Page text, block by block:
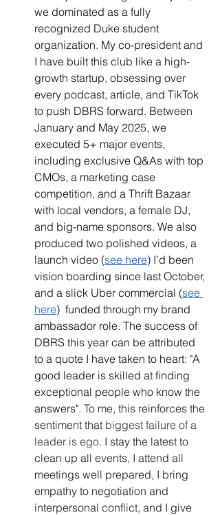
we dominated as a fully
recognized Duke student
organization. My co-president and
I have built this club like a high-
growth startup, obsessing over
every podcast, article, and TikTok
to push DBRS forward. Between
January and May 2025, we
executed 5+ major events,
including exclusive Q&As with top
CMOs, a marketing case
competition, and a Thrift Bazaar
with local vendors, a female DJ,
and big-name sponsors. We also
produced two polished videos, a
launch video (see here) I’d been
vision boarding since last October,
and a slick Uber commercial (see
here)  funded through my brand
ambassador role. The success of
DBRS this year can be attributed
to a quote I have taken to heart: "A
good leader is skilled at finding
exceptional people who know the
answers". To me, this reinforces the
sentiment that biggest failure of a
leader is ego. I stay the latest to
clean up all events, I attend all
meetings well prepared, I bring
empathy to negotiation and
interpersonal conflict, and I give